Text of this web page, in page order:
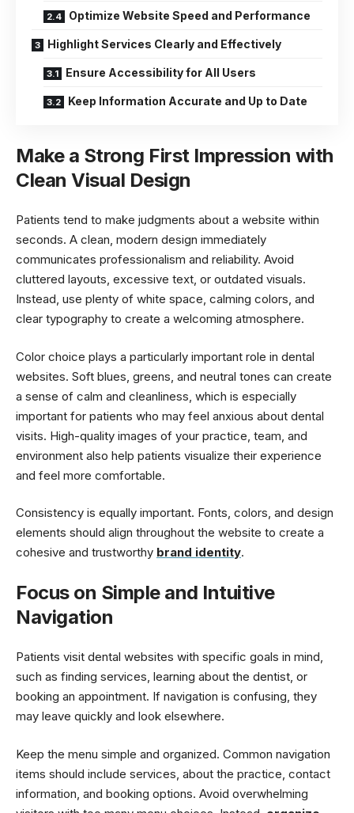
Optimize Website Speed and Performance
Highlight Services Clearly and Effectively
Ensure Accessibility for All Users
Keep Information Accurate and Up to Date
Make a Strong First Impression with
Clean Visual Design
Patients tend to make judgments about a website within
seconds. A clean, modern design immediately
communicates professionalism and reliability. Avoid
cluttered layouts, excessive text, or outdated visuals.
Instead, use plenty of white space, calming colors, and
clear typography to create a welcoming atmosphere.
Color choice plays a particularly important role in dental
websites. Soft blues, greens, and neutral tones can create
a sense of calm and cleanliness, which is especially
important for patients who may feel anxious about dental
visits. High-quality images of your practice, team, and
environment also help patients visualize their experience
and feel more comfortable.
Consistency is equally important. Fonts, colors, and design
elements should align throughout the website to create a
cohesive and trustworthy brand identity.
Focus on Simple and Intuitive
Navigation
Patients visit dental websites with specific goals in mind,
such as finding services, learning about the dentist, or
booking an appointment. If navigation is confusing, they
may leave quickly and look elsewhere.
Keep the menu simple and organized. Common navigation
items should include services, about the practice, contact
information, and booking options. Avoid overwhelming